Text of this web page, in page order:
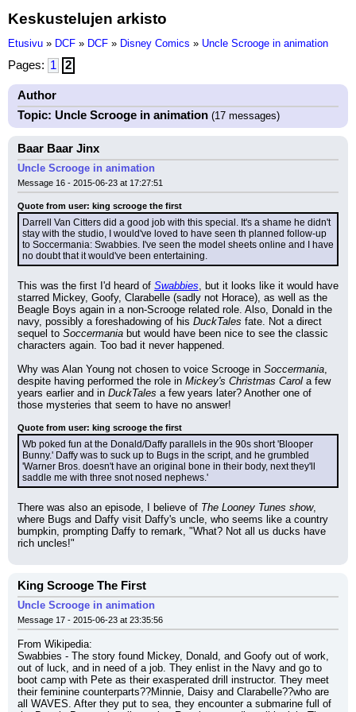
Keskustelujen arkisto
Etusivu » DCF » DCF » Disney Comics » Uncle Scrooge in animation
Pages: 1 2
Author
Topic: Uncle Scrooge in animation (17 messages)
Baar Baar Jinx
Uncle Scrooge in animation
Message 16 - 2015-06-23 at 17:27:51
Quote from user: king scrooge the first
Darrell Van Citters did a good job with this special. It's a shame he didn't
stay with the studio, I would've loved to have seen th planned follow-up
to Soccermania: Swabbies. I've seen the model sheets online and I have
no doubt that it would've been entertaining.
This was the first I'd heard of Swabbies, but it looks like it would have
starred Mickey, Goofy, Clarabelle (sadly not Horace), as well as the
Beagle Boys again in a non-Scrooge related role. Also, Donald in the
navy, possibly a foreshadowing of his DuckTales fate. Not a direct
sequel to Soccermania but would have been nice to see the classic
characters again. Too bad it never happened.
Why was Alan Young not chosen to voice Scrooge in Soccermania,
despite having performed the role in Mickey's Christmas Carol a few
years earlier and in DuckTales a few years later? Another one of
those mysteries that seem to have no answer!
Quote from user: king scrooge the first
Wb poked fun at the Donald/Daffy parallels in the 90s short 'Blooper
Bunny.' Daffy was to suck up to Bugs in the script, and he grumbled
'Warner Bros. doesn't have an original bone in their body, next they'll
saddle me with three snot nosed nephews.'
There was also an episode, I believe of The Looney Tunes show,
where Bugs and Daffy visit Daffy's uncle, who seems like a country
bumpkin, prompting Daffy to remark, "What? Not all us ducks have
rich uncles!"
King Scrooge The First
Uncle Scrooge in animation
Message 17 - 2015-06-23 at 23:35:56
From Wikipedia:
Swabbies - The story found Mickey, Donald, and Goofy out of work,
out of luck, and in need of a job. They enlist in the Navy and go to
boot camp with Pete as their exasperated drill instructor. They meet
their feminine counterparts??Minnie, Daisy and Clarabelle??who are
all WAVES. After they put to sea, they encounter a submarine full of